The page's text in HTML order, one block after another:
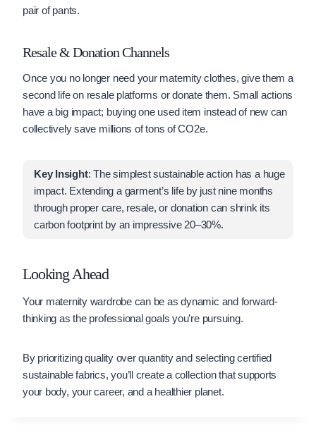
pair of pants.
Resale & Donation Channels
Once you no longer need your maternity clothes, give them a
second life on resale platforms or donate them. Small actions
have a big impact; buying one used item instead of new can
collectively save millions of tons of CO2e.
Key Insight: The simplest sustainable action has a huge
impact. Extending a garment’s life by just nine months
through proper care, resale, or donation can shrink its
carbon footprint by an impressive 20–30%.
Looking Ahead
Your maternity wardrobe can be as dynamic and forward-
thinking as the professional goals you’re pursuing.
By prioritizing quality over quantity and selecting certified
sustainable fabrics, you’ll create a collection that supports
your body, your career, and a healthier planet.